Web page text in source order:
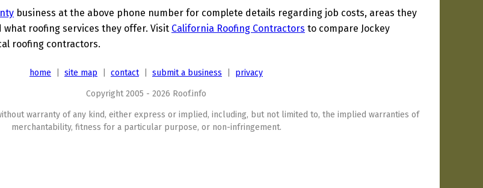
business at the above phone number for complete details regarding job costs, areas they
roofing services they offer. Visit California Roofing Contractors to compare Jockey
roofing contractors.
home site map contact| submit a business privacy
Copyright 2005 - 2026 Roof.info
warranty of any kind, either express or implied, including, but not limited to, the implied warranties of
merchantability, fitness for a particular purpose, or non-infringement.